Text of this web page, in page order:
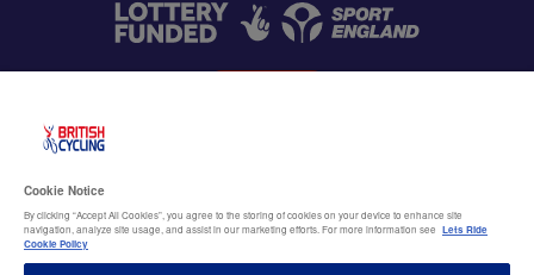
Terms & conditions
Cookie Notice
By clicking “Accept All Cookies”, you agree to the storing of cookies on your device to enhance site
navigation, analyze site usage, and assist in our marketing efforts. For more information see Lets Ride
Cookie Policy